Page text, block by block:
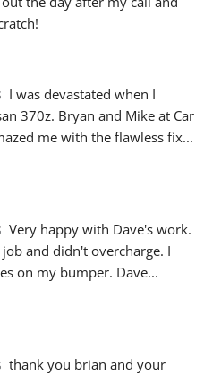
I was devastated when I
370z. Bryan and Mike at Car
me with the flawless fix
Very happy with Dave's work.
and didn't overcharge. I
on my bumper. Dave
thank you brian and your